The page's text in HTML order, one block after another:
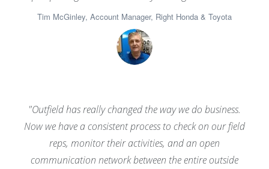
Tim McGinley, Account Manager, Right Honda & Toyota
"Outfield has really changed the way we do business.
Now we have a consistent process to check on our field
reps, monitor their activities, and an open
communication network between the entire outside